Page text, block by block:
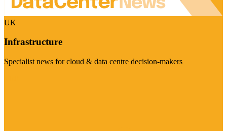
UK
Infrastructure
Specialist news for cloud & data centre decision-makers